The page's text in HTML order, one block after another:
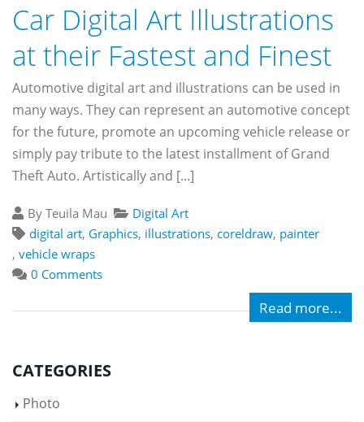
Car Digital Art Illustrations
at their Fastest and Finest
Automotive digital art and illustrations can be used in
many ways. They can represent an automotive concept
for the future, promote an upcoming vehicle release or
simply pay tribute to the latest installment of Grand
Theft Auto. Artistically and [...]
By Teuila Mau
Digital Art
digital art, Graphics, illustrations, coreldraw, painter
, vehicle wraps
0 Comments
Read more...
CATEGORIES
Photo